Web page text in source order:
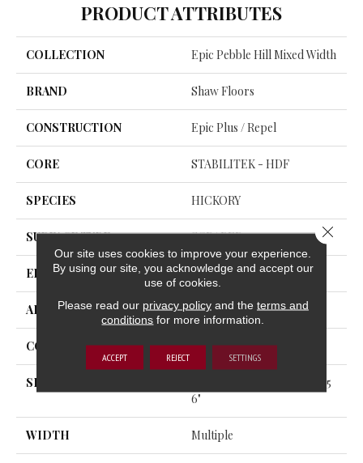
PRODUCT ATTRIBUTES
COLLECTION Epic Pebble Hill Mixed Width
BRAND Shaw Floors
CONSTRUCTION Epic Plus / Repel
CORE STABILITEK - HDF
SPECIES HICKORY
SURFACE TYPE SCRAPED
EDGE PILLOWED
APPLICATION Residential
CORE STABILITEK - HDF
SIZE
Random Lengths Up To 58.5
6"
WIDTH Multiple
Our site uses cookies to improve your experience.
By using our site, you acknowledge and accept our
use of cookies.
Please read our privacy policyand the terms and
conditions for more information.
ACCEPT REJECT SETTINGS
Close